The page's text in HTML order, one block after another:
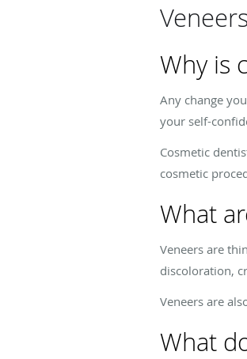
Why is
Any change
your self-
Cosmetic
cosmetic
What
Veneers are
discoloration,
Veneers are
What